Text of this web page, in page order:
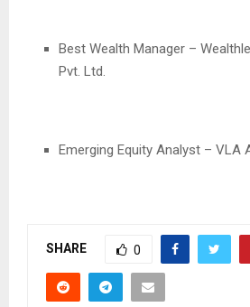
Best Wealth Manager –
Pvt. Ltd.
Emerging Equity Analyst – VLA
SHARE 0